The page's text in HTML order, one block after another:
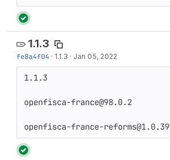
1.1.3
fe8a4f04 · 1.1.3 · Jan 05, 2022
1.1.3
openfisca-france@98.0.2
openfisca-france-reforms@1.0.39